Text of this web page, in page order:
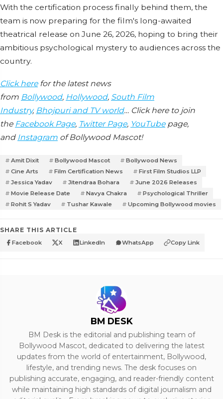
With the certification process finally behind them, the
team is now preparing for the film's long-awaited
theatrical release on June 26, 2026, hoping to bring their
ambitious psychological mystery to audiences across the
country.
Click herefor the latest news
from Bollywood, Hollywood, South Film
Industry, Bhojpuri and TV world… Click here to join
the Facebook Page, Twitter Page, YouTubepage,
and Instagram of Bollywood Mascot!
Amit Dixit Bollywood Mascot
Bollywood News
Cine Arts
Film Certification News
First Film Studios LLP
Jessica Yadav
Jitendraa Bohara
June 2026 Releases
Movie Release Date
Navya Chakra
Psychological Thriller
Rohit S Yadav
Tushar Kawale Upcoming Bollywood movies
SHARE THIS ARTICLE
Facebook X LinkedIn WhatsApp Copy Link
BM DESK
BM Desk is the editorial and publishing team of
Bollywood Mascot, dedicated to delivering the latest
updates from the world of entertainment, Bollywood,
lifestyle, and trending news. The desk focuses on
publishing accurate, engaging, and reader-friendly content
while maintaining high standards of digital journalism and